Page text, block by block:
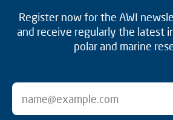
Register now for the AWI
and receive regularly the latest
polar and marine